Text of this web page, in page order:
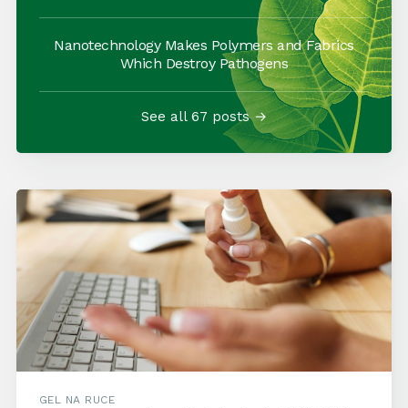
Nanotechnology Makes Polymers and Fabrics
Which Destroy Pathogens
See all 67 posts →
GEL NA RUCE